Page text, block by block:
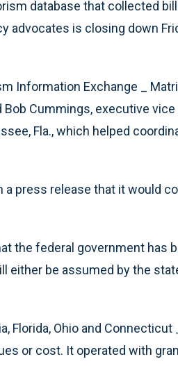
database that collected
advocates is closing down
Information Exchange _
Cummings, executive
Fla., which helped
press release that it would
the federal government has
either be assumed by the
Florida, Ohio and Connecticut
or cost. It operated with